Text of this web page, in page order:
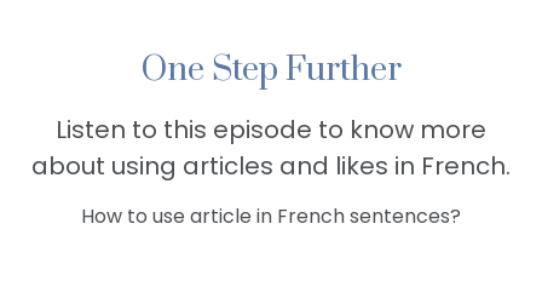
One Step Further
Listen to this episode to know more
about using articles and likes in French.
How to use article in French sentences?